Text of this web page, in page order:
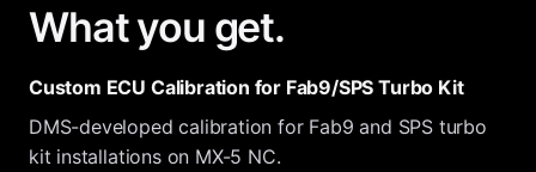
What you get.
Custom ECU Calibration for Fab9/SPS Turbo Kit
DMS-developed calibration for Fab9 and SPS turbo
kit installations on MX-5 NC.